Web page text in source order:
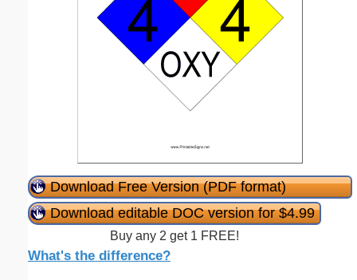
Download Free Version (PDF format)
Download editable DOC version for $4.99
Buy any 2 get 1 FREE!
What's the difference?